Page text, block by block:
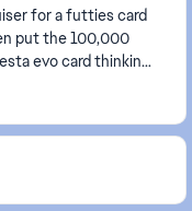
for a futties card
put the 100,000
evo card thinking
but every...